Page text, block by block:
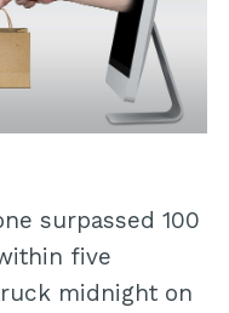
surpassed 100
five
midnight on